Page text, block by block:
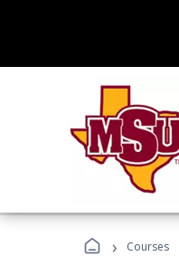
› Courses